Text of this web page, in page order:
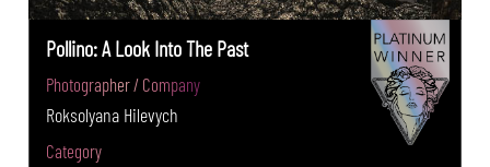
Pollino: A Look Into The Past
Photographer / Company
Roksolyana Hilevych
Category